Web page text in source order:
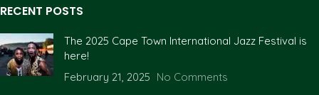
RECENT POSTS
The 2025 Cape Town International Jazz Festival is
here!
February 21, 2025 No Comments